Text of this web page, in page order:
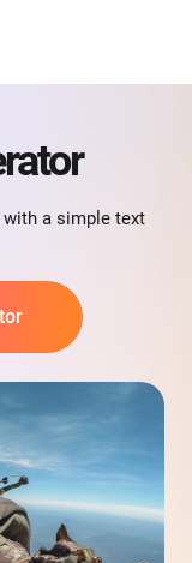
a simple text